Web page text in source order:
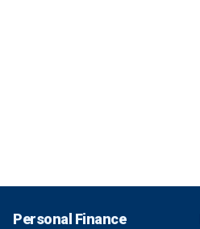
Personal Finance